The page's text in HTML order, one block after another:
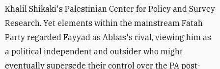
Khalil Shikaki's Palestinian Center for Policy and Survey
Research. Yet elements within the mainstream Fatah
Party regarded Fayyad as Abbas's rival, viewing him as
a political independent and outsider who might
eventually supersede their control over the PA post-